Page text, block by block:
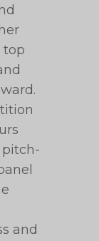
top
pitch-
and